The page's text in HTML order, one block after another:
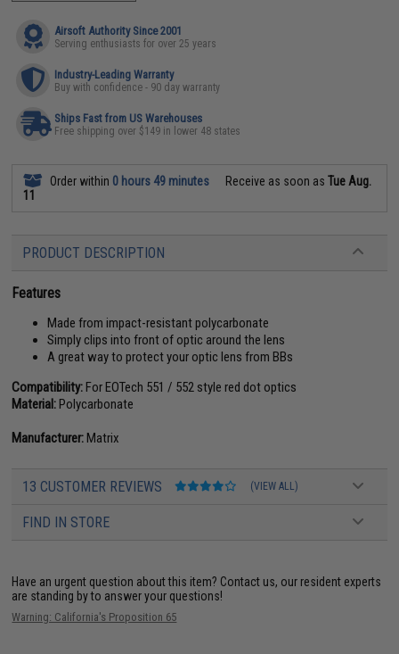
Airsoft Authority Since 2001
Serving enthusiasts for over 25 years
Industry-Leading Warranty
Buy with confidence - 90 day warranty
Ships Fast from US Warehouses
Free shipping over $149 in lower 48 states
Order within 0 hours 49 minutes Receive as soon asTue Aug.
11
PRODUCT DESCRIPTION
Features
Made from impact-resistant polycarbonate
Simply clips into front of optic around the lens
A great way to protect your optic lens from BBs
Compatibility:For EOTech 551 / 552 style red dot optics
Material:Polycarbonate
Manufacturer:Matrix
13 CUSTOMER REVIEWS (VIEW ALL)
FIND IN STORE
Have an urgent question about this item? Contact us, our resident experts
are standing by to answer your questions!
Warning: California's Proposition 65